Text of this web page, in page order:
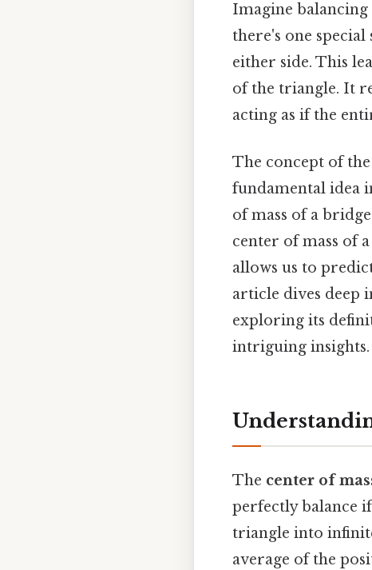
Imagine
there's one
either side. This
of the triangle. It
acting as if the
The concept of
fundamental idea
of mass of a
center of mass of
allows us to
article dives deep
exploring its
intriguing insights.
The center of
perfectly balance
triangle into
average of the